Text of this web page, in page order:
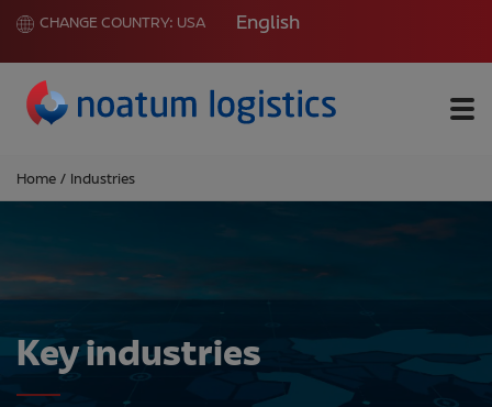
CHANGE COUNTRY: USA English
Home / Industries
Key industries